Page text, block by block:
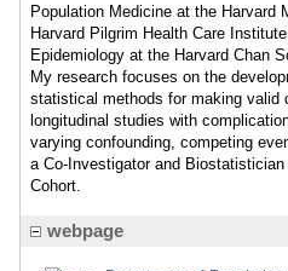
Population Medicine at the Harvard
Harvard Pilgrim Health Care
Epidemiology at the Harvard Chan
My research focuses on the
statistical methods for making valid
longitudinal studies with
varying confounding, competing
a Co-Investigator and
Cohort.
webpage